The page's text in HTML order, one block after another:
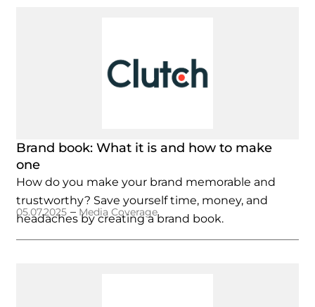
Brand book: What it is and how to make
one
How do you make your brand memorable and
trustworthy? Save yourself time, money, and
headaches by creating a brand book.
05.07.2025 –Media Coverage